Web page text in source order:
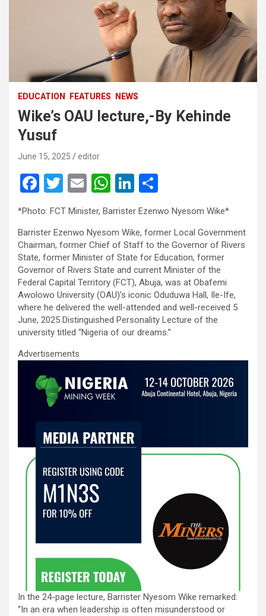
EDUCATION FEATURES NEWS
Wike’s OAU lecture,-By Kehinde
Yusuf
June 15, 2025 editor
F
ce
b
o
o
k
T
wi
tt
er
E
m
ail
W
h
at
s
A
p
p
Li
n
ke
dI
n
ar
e
*Photo: FCT Minister, Barrister Ezenwo Nyesom Wike*
Barrister Ezenwo Nyesom Wike, former Local Government
Chairman, former Chief of Staff to the Governor of Rivers
State, former Minister of State for Education, former
Governor of Rivers State and current Minister of the
Federal Capital Territory (FCT), Abuja, was at Obafemi
Awolowo University (OAU)’s iconic Oduduwa Hall, Ile-Ife,
where he delivered the well-attended and well-received 5
June, 2025 Distinguished Personality Lecture of the
university titled “Nigeria of our dreams.”
Advertisements
In the 24-page lecture, Barrister Nyesom Wike remarked:
“In an era when leadership is often misunderstood or